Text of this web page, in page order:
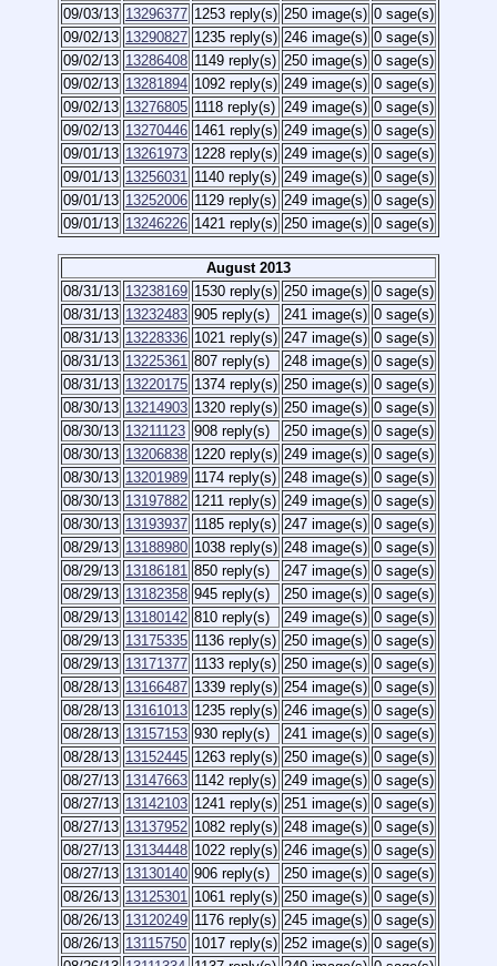
09/03/13 13296377 1253 reply(s) 250 image(s) 0 sage(s)
09/02/13 13290827 1235 reply(s) 246 image(s) 0 sage(s)
09/02/13 13286408 1149 reply(s) 250 image(s) 0 sage(s)
09/02/13 13281894 1092 reply(s) 249 image(s) 0 sage(s)
09/02/13 13276805 1118 reply(s) 249 image(s) 0 sage(s)
09/02/13 13270446 1461 reply(s) 249 image(s) 0 sage(s)
09/01/13 13261973 1228 reply(s) 249 image(s) 0 sage(s)
09/01/13 13256031 1140 reply(s) 249 image(s) 0 sage(s)
09/01/13 13252006 1129 reply(s) 249 image(s) 0 sage(s)
09/01/13 13246226 1421 reply(s) 250 image(s) 0 sage(s)
August 2013
08/31/13 13238169 1530 reply(s) 250 image(s) 0 sage(s)
08/31/13 13232483 905 reply(s) 241 image(s) 0 sage(s)
08/31/13 13228336 1021 reply(s) 247 image(s) 0 sage(s)
08/31/13 13225361 807 reply(s) 248 image(s) 0 sage(s)
08/31/13 13220175 1374 reply(s) 250 image(s) 0 sage(s)
08/30/13 13214903 1320 reply(s) 250 image(s) 0 sage(s)
08/30/13 13211123 908 reply(s) 250 image(s) 0 sage(s)
08/30/13 13206838 1220 reply(s) 249 image(s) 0 sage(s)
08/30/13 13201989 1174 reply(s) 248 image(s) 0 sage(s)
08/30/13 13197882 1211 reply(s) 249 image(s) 0 sage(s)
08/30/13 13193937 1185 reply(s) 247 image(s) 0 sage(s)
08/29/13 13188980 1038 reply(s) 248 image(s) 0 sage(s)
08/29/13 13186181 850 reply(s) 247 image(s) 0 sage(s)
08/29/13 13182358 945 reply(s) 250 image(s) 0 sage(s)
08/29/13 13180142 810 reply(s) 249 image(s) 0 sage(s)
08/29/13 13175335 1136 reply(s) 250 image(s) 0 sage(s)
08/29/13 13171377 1133 reply(s) 250 image(s) 0 sage(s)
08/28/13 13166487 1339 reply(s) 254 image(s) 0 sage(s)
08/28/13 13161013 1235 reply(s) 246 image(s) 0 sage(s)
08/28/13 13157153 930 reply(s) 241 image(s) 0 sage(s)
08/28/13 13152445 1263 reply(s) 250 image(s) 0 sage(s)
08/27/13 13147663 1142 reply(s) 249 image(s) 0 sage(s)
08/27/13 13142103 1241 reply(s) 251 image(s) 0 sage(s)
08/27/13 13137952 1082 reply(s) 248 image(s) 0 sage(s)
08/27/13 13134448 1022 reply(s) 246 image(s) 0 sage(s)
08/27/13 13130140 906 reply(s) 250 image(s) 0 sage(s)
08/26/13 13125301 1061 reply(s) 250 image(s) 0 sage(s)
08/26/13 13120249 1176 reply(s) 245 image(s) 0 sage(s)
08/26/13 13115750 1017 reply(s) 252 image(s) 0 sage(s)